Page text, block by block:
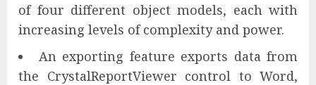
of four different object models, each with
increasing levels of complexity and power.
An exporting feature exports data from
the CrystalReportViewer control to Word,